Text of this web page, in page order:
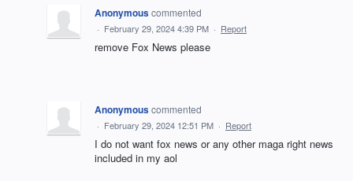
Anonymouscommented
· February 29, 2024 4:39 PM · Report
remove Fox News please
Anonymouscommented
· February 29, 2024 12:51 PM · Report
I do not want fox news or any other maga right news
included in my aol